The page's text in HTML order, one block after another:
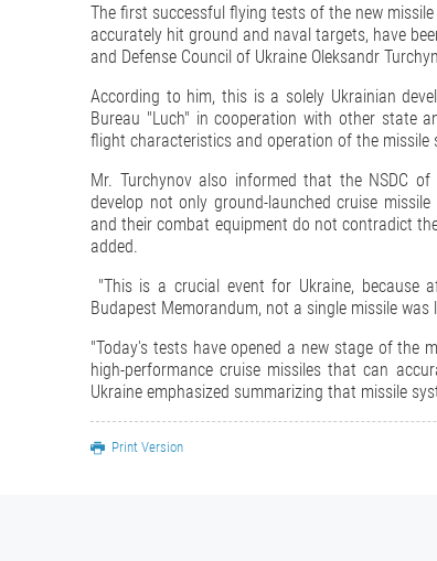
The first successful flying tests of the new
accurately hit ground and naval targets, have
and Defense Council of Ukraine Oleksandr
According to him, this is a solely Ukrainian
Bureau "Luch" in cooperation with other state
flight characteristics and operation of the missile
Mr. Turchynov also informed that the NSDC
develop not only ground-launched cruise
and their combat equipment do not contradict
added.
"This is a crucial event for Ukraine,
Budapest Memorandum, not a single missile
"Today's tests have opened a new stage of the
high-performance cruise missiles that can
Ukraine emphasized summarizing that missile
Print Version